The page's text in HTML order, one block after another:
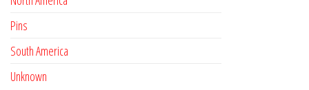
Pins
South America
Unknown